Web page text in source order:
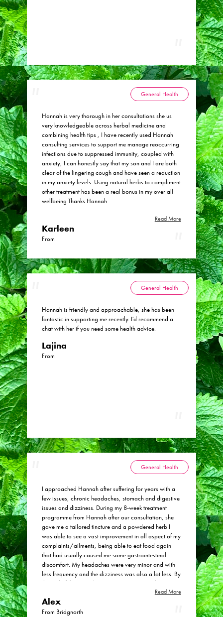
Hannah is very thorough in her consultations she us
very knowledgeable across herbal medicine and
combining health tips , I have recently used Hannah
consulting services to support me manage reoccurring
infections due to suppressed immunity, coupled with
anxiety, I can honestly say that my son and I are both
clear of the lingering cough and have seen a reduction
in my anxiety levels. Using natural herbs to compliment
other treatment has been a real bonus in my over all
wellbeing Thanks Hannah
Read More
Karleen
From
General Health
Hannah is friendly and approachable, she has been
fantastic in supporting me recently. I'd recommend a
chat with her if you need some health advice.
Lajina
From
General Health
I approached Hannah after suffering for years with a
few issues, chronic headaches, stomach and digestive
issues and dizziness. During my 8-week treatment
programme from Hannah after our consultation, she
gave me a tailored tincture and a powdered herb I
was able to see a vast improvement in all aspect of my
complaints/ailments, being able to eat food again
that had usually caused me some gastrointestinal
discomfort. My headaches were very minor and with
less frequency and the dizziness was also a lot less. By
the end of the 8-week treatment programme the
headaches and dizziness had virtually stopped and
digestive function etc was back to a stable normal for
me. I would happily recommend Hannah at Physic
Read More
Alex
From Bridgnorth
General Health